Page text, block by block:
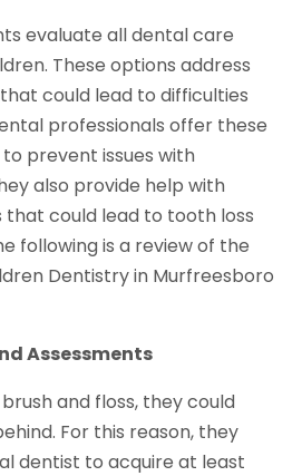
evaluate all dental care
These options address
could lead to difficulties
professionals offer these
prevent issues with
also provide help with
could lead to tooth loss
following is a review of the
Dentistry in Murfreesboro
Assessments
and floss, they could
For this reason, they
dentist to acquire at least